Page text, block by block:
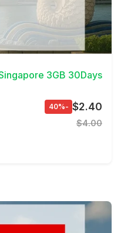
View Details
Singapore 3GB 30Days
$2.40
-40%
$4.00